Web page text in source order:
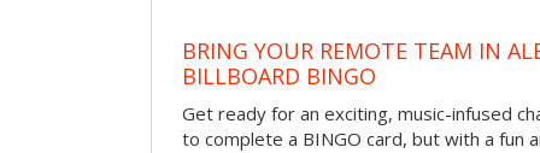
BRING YOUR REMOTE TEAM IN
BILLBOARD BINGO
Get ready for an exciting, music-infused
to complete a BINGO card, but with a